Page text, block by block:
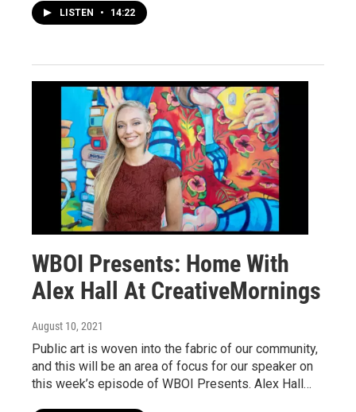
LISTEN • 14:22
WBOI Presents: Home With
Alex Hall At CreativeMornings
August 10, 2021
Public art is woven into the fabric of our community,
and this will be an area of focus for our speaker on
this week’s episode of WBOI Presents. Alex Hall…